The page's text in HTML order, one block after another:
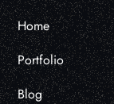
Home
Portfolio
Blog